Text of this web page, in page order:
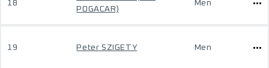
18
POGACAR)
Men
19 Peter SZIGETY Men